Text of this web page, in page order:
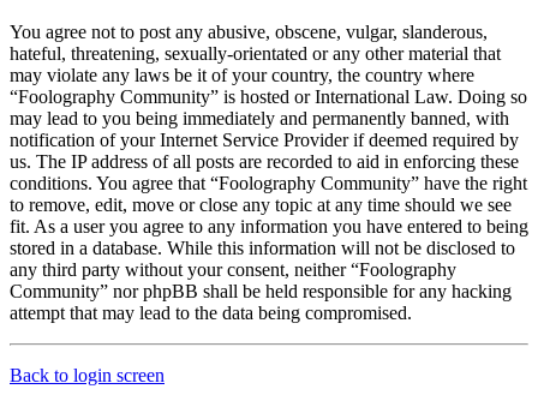
You agree not to post any abusive, obscene, vulgar, slanderous,
hateful, threatening, sexually-orientated or any other material that
may violate any laws be it of your country, the country where
“Foolography Community” is hosted or International Law. Doing so
may lead to you being immediately and permanently banned, with
notification of your Internet Service Provider if deemed required by
us. The IP address of all posts are recorded to aid in enforcing these
conditions. You agree that “Foolography Community” have the right
to remove, edit, move or close any topic at any time should we see
fit. As a user you agree to any information you have entered to being
stored in a database. While this information will not be disclosed to
any third party without your consent, neither “Foolography
Community” nor phpBB shall be held responsible for any hacking
attempt that may lead to the data being compromised.
Back to login screen